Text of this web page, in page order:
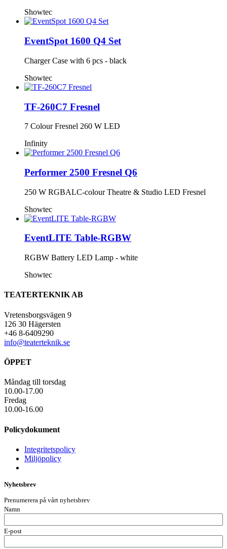
Showtec
EventSpot 1600 Q4 Set
Charger Case with 6 pcs - black
Showtec
TF-260C7 Fresnel
7 Colour Fresnel 260 W LED
Infinity
Performer 2500 Fresnel Q6
250 W RGBALC-colour Theatre & Studio LED Fresnel
Showtec
EventLITE Table-RGBW
RGBW Battery LED Lamp - white
Showtec
TEATERTEKNIK AB
Vretensborgsvägen 9
126 30 Hägersten
+46 8-6409290
info@teaterteknik.se
ÖPPET
Måndag till torsdag
10.00-17.00
Fredag
10.00-16.00
Policydokument
Integritetspolicy
Miljöpolicy
Nyhetsbrev
Prenumerera på vårt nyhetsbrev
Namn
E-post